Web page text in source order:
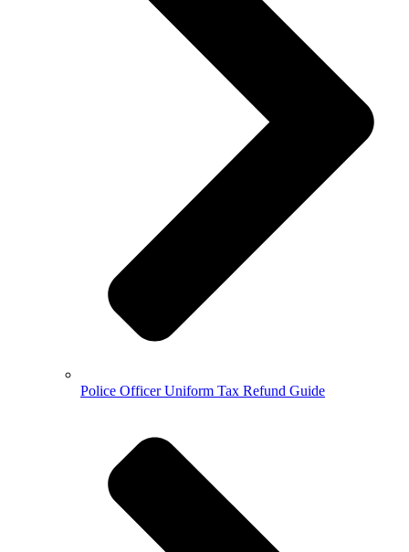
Police Officer Uniform Tax Refund Guide